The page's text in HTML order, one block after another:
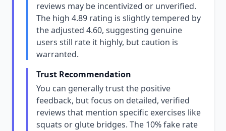
reviews may be incentivized or unverified.
The high 4.89 rating is slightly tempered by
the adjusted 4.60, suggesting genuine
users still rate it highly, but caution is
warranted.
Trust Recommendation
You can generally trust the positive
feedback, but focus on detailed, verified
reviews that mention specific exercises like
squats or glute bridges. The 10% fake rate